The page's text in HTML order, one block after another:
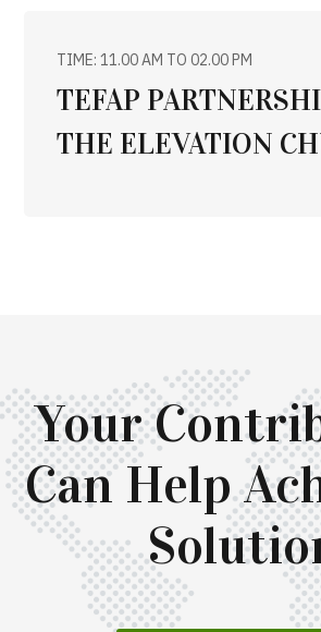
TIME: 11.00 AM TO 02.00 PM
TEFAP
THE ELEVATION
Your
Can Help